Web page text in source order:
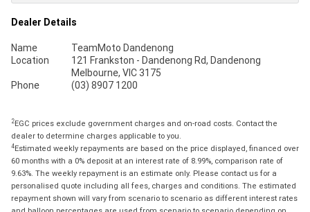
Dealer Details
Name
TeamMoto Dandenong
Location
121 Frankston - Dandenong Rd, Dandenong
Melbourne, VIC 3175
Phone
(03) 8907 1200
2EGC prices exclude government charges and on-road costs. Contact the
dealer to determine charges applicable to you.
4Estimated weekly repayments are based on the price displayed, financed over
60 months with a 0% deposit at an interest rate of 8.99%, comparison rate of
9.63%. The weekly repayment is an estimate only. Please contact us for a
personalised quote including all fees, charges and conditions. The estimated
repayment shown will vary from scenario to scenario as different interest rates